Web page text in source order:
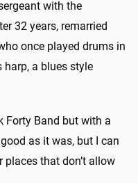
with the
32 years, remarried
once played drums in
harp, a blues style
Forty Band but with a
as it was, but I can
that don’t allow